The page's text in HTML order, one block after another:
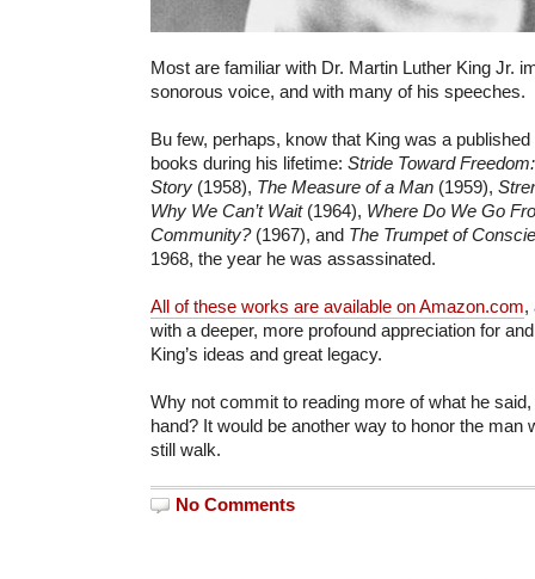
Most are familiar with Dr. Martin Luther King Jr.
sonorous voice, and with many of his speeches.
Bu few, perhaps, know that King was a
books during his lifetime: Stride Toward
Story (1958), The Measure of a Man (1959),
Why We Can’t Wait(1964), Where Do We Go
Community?(1967), and The Trumpet of
1968, the year he was assassinated.
All of these works are available on Amazon.com,
with a deeper, more profound appreciation for
King’s ideas and great legacy.
Why not commit to reading more of what he
hand? It would be another way to honor the man
still walk.
No Comments